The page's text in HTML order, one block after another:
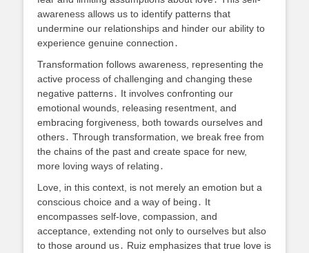
awareness allows us to identify patterns that
undermine our relationships and hinder our ability to
experience genuine connection․
Transformation follows awareness, representing the
active process of challenging and changing these
negative patterns․ It involves confronting our
emotional wounds, releasing resentment, and
embracing forgiveness, both towards ourselves and
others․ Through transformation, we break free from
the chains of the past and create space for new,
more loving ways of relating․
Love, in this context, is not merely an emotion but a
conscious choice and a way of being․ It
encompasses self-love, compassion, and
acceptance, extending not only to ourselves but also
to those around us․ Ruiz emphasizes that true love is